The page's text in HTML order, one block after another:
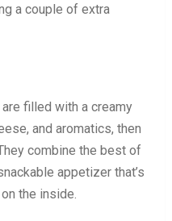
a couple of extra
filled with a creamy
and aromatics, then
combine the best of
appetizer that’s
the inside.